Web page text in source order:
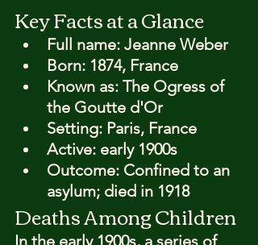
Key Facts at a Glance
Full name: Jeanne Weber
Born: 1874, France
Known as: The Ogress of
the Goutte d'Or
Setting: Paris, France
Active: early 1900s
Outcome: Confined to an
asylum; died in 1918
Deaths Among Children
In the early 1900s, a series of